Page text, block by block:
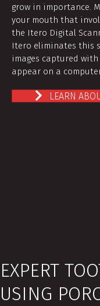
grow in importance.
your mouth that
the Itero Digital
Itero eliminates this
images captured
appear on a
LEARN
EXPERT
USING